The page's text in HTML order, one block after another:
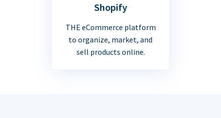
Shopify
THE eCommerce platform
to organize, market, and
sell products online.